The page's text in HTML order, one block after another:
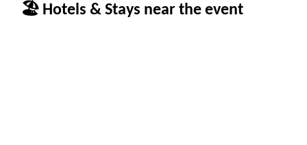
🏖 Hotels & Stays near the event